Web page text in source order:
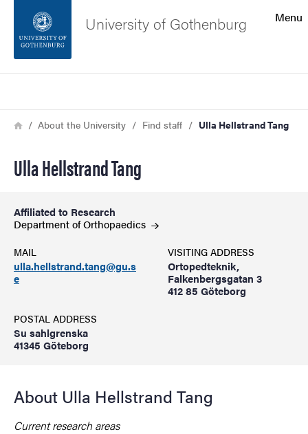
Footer
Menu
University of Gothenburg
Breadcrumb
HomeAbout the University Find staff Ulla Hellstrand Tang
Ulla Hellstrand Tang
Affiliated to Research
Department ofOrthopaedics
MAIL
ulla.hellstrand.tang@gu.s
e
VISITING ADDRESS
Ortopedteknik,
Falkenbergsgatan 3
412 85 Göteborg
POSTAL ADDRESS
Su sahlgrenska
41345 Göteborg
About Ulla Hellstrand Tang
Current research areas